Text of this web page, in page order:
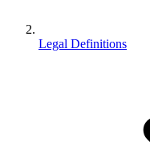
Legal Definitions